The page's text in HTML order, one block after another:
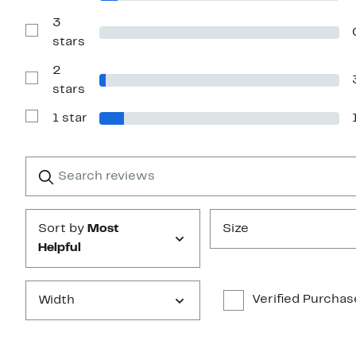
with
stars
Show
Reviews
3
stars
Show
Reviews
2
stars
Show
1
1 star
reviews
Submit
Sort by Most
Helpful
Size
Width Verified